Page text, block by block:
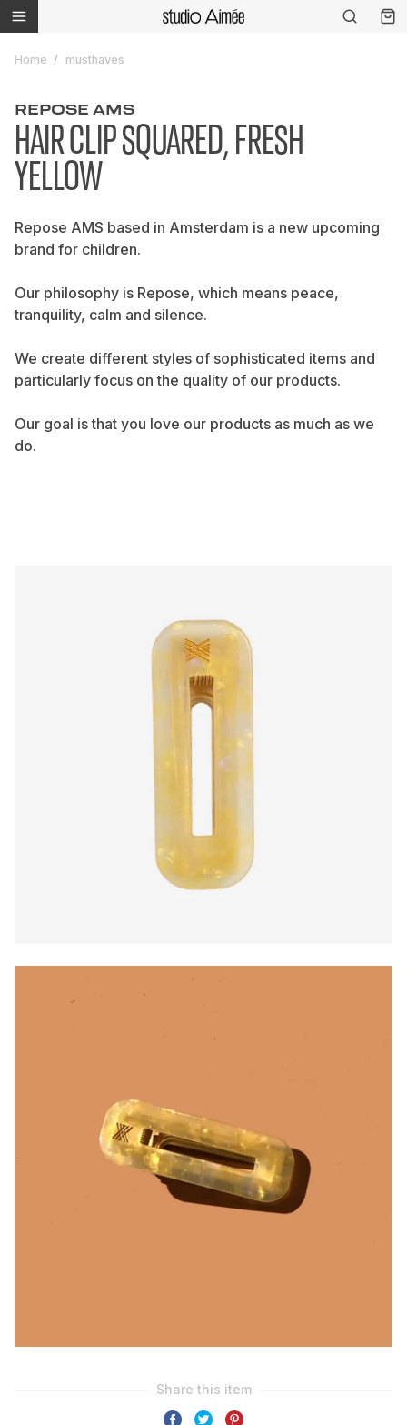
Home musthaves
REPOSE AMS
HAIR CLIP SQUARED, FRESH
YELLOW
Repose AMS based in Amsterdam is a new upcoming
brand for children.
Our philosophy is Repose, which means peace,
tranquility, calm and silence.
We create different styles of sophisticated items and
particularly focus on the quality of our products.
Our goal is that you love our products as much as we
do.